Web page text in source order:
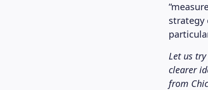
strategy
Let us
clearer
from